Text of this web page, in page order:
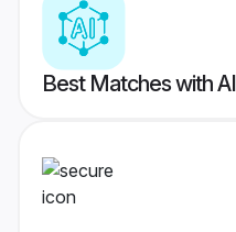
Best Matches with